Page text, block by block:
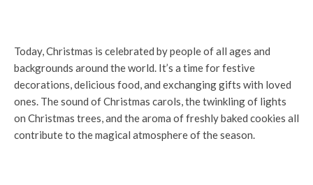
Today, Christmas is celebrated by people of all ages and
backgrounds around the world. It’s a time for festive
decorations, delicious food, and exchanging gifts with loved
ones. The sound of Christmas carols, the twinkling of lights
on Christmas trees, and the aroma of freshly baked cookies all
contribute to the magical atmosphere of the season.